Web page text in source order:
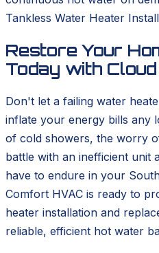
Tankless Water Heater
Restore Your
Today with
Don't let a failing water
inflate your energy bills any
of cold showers, the worry
battle with an inefficient unit
have to endure in your
Comfort HVAC is ready to
heater installation and
reliable, efficient hot water